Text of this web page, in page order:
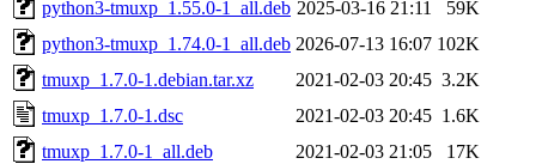
python3-tmuxp_1.55.0-1_all.deb 2025-03-16 21:11
59K
python3-tmuxp_1.74.0-1_all.deb 2026-07-13 16:07 102K
tmuxp_1.7.0-1.debian.tar.xz
2021-02-03 20:45 3.2K
tmuxp_1.7.0-1.dsc
2021-02-03 20:45 1.6K
tmuxp_1.7.0-1_all.deb
2021-02-03 21:05
17K